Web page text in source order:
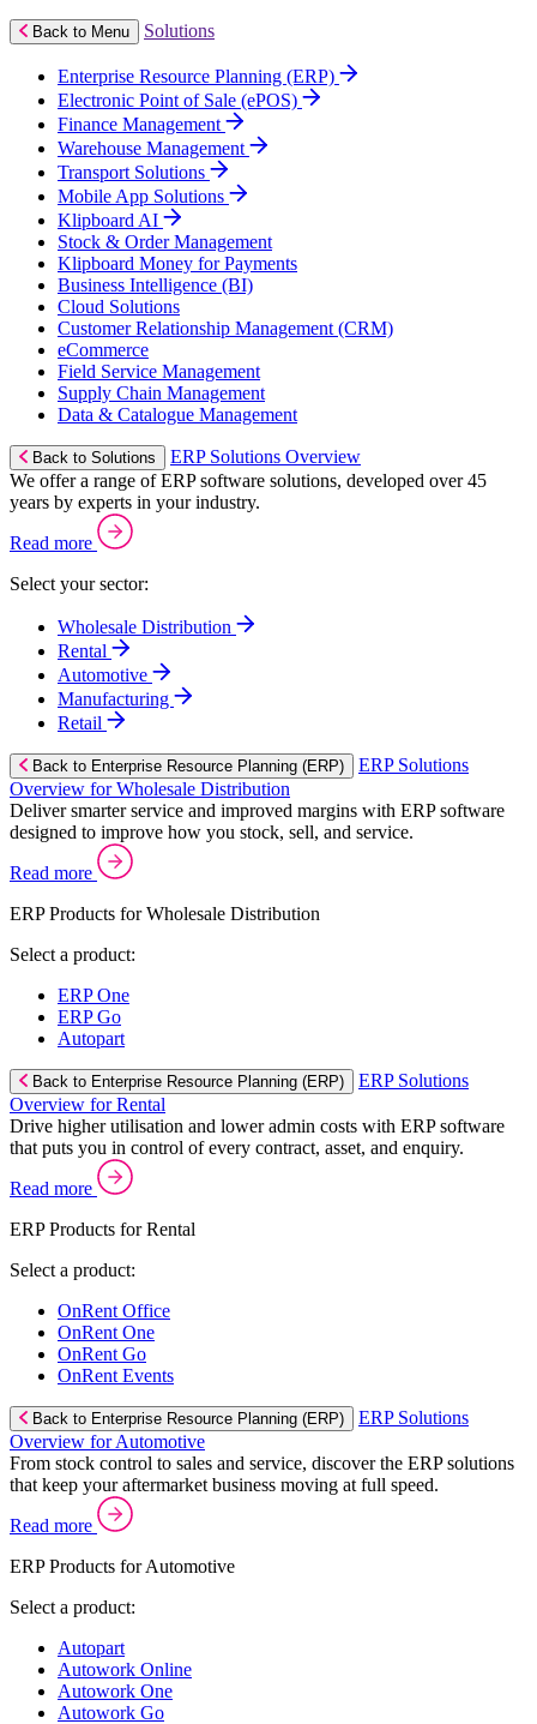
Back to Menu Solutions
Enterprise Resource Planning (ERP)
Electronic Point of Sale (ePOS)
Finance Management
Warehouse Management
Transport Solutions
Mobile App Solutions
Klipboard AI
Stock & Order Management
Klipboard Money for Payments
Business Intelligence (BI)
Cloud Solutions
Customer Relationship Management (CRM)
eCommerce
Field Service Management
Supply Chain Management
Data & Catalogue Management
Back to Solutions
ERP Solutions Overview
We offer a range of ERP software solutions, developed over 45
years by experts in your industry.
Read more
Select your sector:
Wholesale Distribution
Rental
Automotive
Manufacturing
Retail
Back to Enterprise Resource Planning (ERP)
ERP Solutions
Overview for Wholesale Distribution
Deliver smarter service and improved margins with ERP software
designed to improve how you stock, sell, and service.
Read more
ERP Products for Wholesale Distribution
Select a product:
ERP One
ERP Go
Autopart
Back to Enterprise Resource Planning (ERP)
ERP Solutions
Overview for Rental
Drive higher utilisation and lower admin costs with ERP software
that puts you in control of every contract, asset, and enquiry.
Read more
ERP Products for Rental
Select a product:
OnRent Office
OnRent One
OnRent Go
OnRent Events
Back to Enterprise Resource Planning (ERP)
ERP Solutions
Overview for Automotive
From stock control to sales and service, discover the ERP solutions
that keep your aftermarket business moving at full speed.
Read more
ERP Products for Automotive
Select a product:
Autopart
Autowork Online
Autowork One
Autowork Go